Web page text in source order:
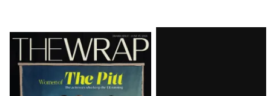
Latest
Magazine
Issue